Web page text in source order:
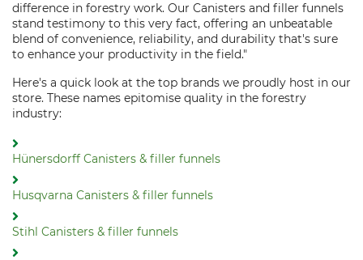
difference in forestry work. Our Canisters and filler funnels
stand testimony to this very fact, offering an unbeatable
blend of convenience, reliability, and durability that's sure
to enhance your productivity in the field."
Here's a quick look at the top brands we proudly host in our
store. These names epitomise quality in the forestry
industry:
Hünersdorff Canisters & filler funnels
Husqvarna Canisters & filler funnels
Stihl Canisters & filler funnels